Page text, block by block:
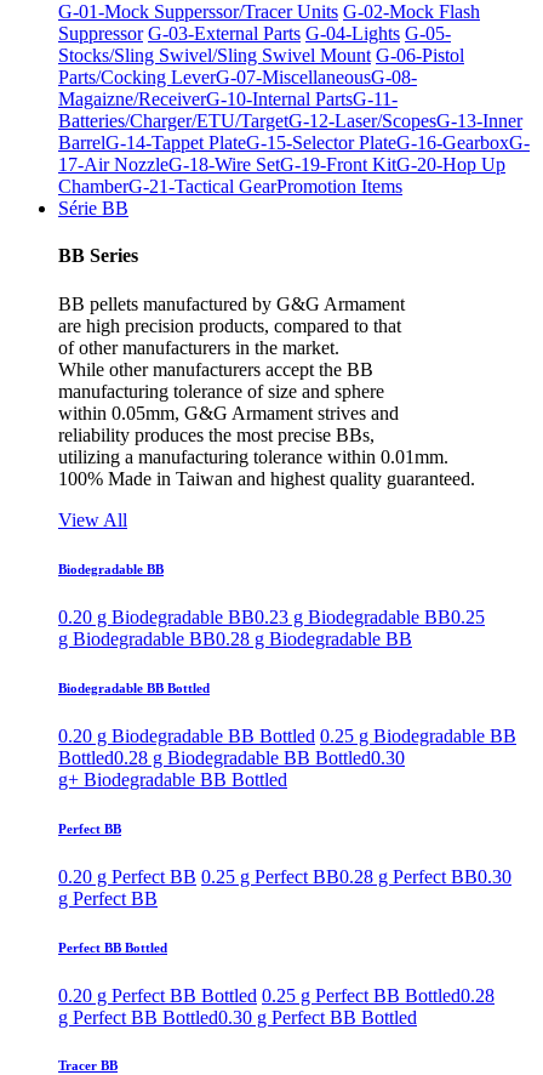
G-01-Mock Supperssor/Tracer Units G-02-Mock Flash
Suppressor G-03-External Parts G-04-Lights G-05-
Stocks/Sling Swivel/Sling Swivel Mount G-06-Pistol
Parts/Cocking LeverG-07-MiscellaneousG-08-
Magaizne/ReceiverG-10-Internal PartsG-11-
Batteries/Charger/ETU/TargetG-12-Laser/ScopesG-13-Inner
BarrelG-14-Tappet PlateG-15-Selector PlateG-16-GearboxG-
17-Air NozzleG-18-Wire SetG-19-Front KitG-20-Hop Up
ChamberG-21-Tactical GearPromotion Items
Série BB
BB Series
BB pellets manufactured by G&G Armament
are high precision products, compared to that
of other manufacturers in the market.
While other manufacturers accept the BB
manufacturing tolerance of size and sphere
within 0.05mm, G&G Armament strives and
reliability produces the most precise BBs,
utilizing a manufacturing tolerance within 0.01mm.
100% Made in Taiwan and highest quality guaranteed.
View All
Biodegradable BB
0.20 g Biodegradable BB0.23 g Biodegradable BB0.25
g Biodegradable BB0.28 g Biodegradable BB
Biodegradable BB Bottled
0.20 g Biodegradable BB Bottled 0.25 g Biodegradable BB
Bottled0.28 g Biodegradable BB Bottled0.30
g+ Biodegradable BB Bottled
Perfect BB
0.20 g Perfect BB 0.25 g Perfect BB0.28 g Perfect BB0.30
g Perfect BB
Perfect BB Bottled
0.20 g Perfect BB Bottled 0.25 g Perfect BB Bottled0.28
g Perfect BB Bottled0.30 g Perfect BB Bottled
Tracer BB